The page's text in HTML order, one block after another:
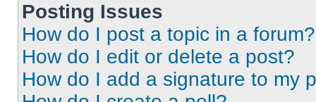
Posting Issues
How do I post a topic in a forum?
How do I edit or delete a post?
How do I add a signature to my